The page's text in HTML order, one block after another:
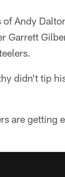
of Andy
Garrett
didn't tip
are getting